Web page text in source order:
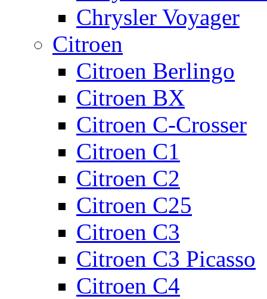
Chrysler Voyager
Citroen
Citroen Berlingo
Citroen BX
Citroen C-Crosser
Citroen C1
Citroen C2
Citroen C25
Citroen C3
Citroen C3 Picasso
Citroen C4